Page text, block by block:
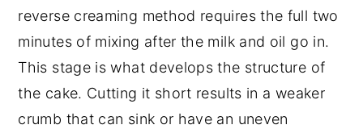
reverse creaming method requires the full two
minutes of mixing after the milk and oil go in.
This stage is what develops the structure of
the cake. Cutting it short results in a weaker
crumb that can sink or have an uneven